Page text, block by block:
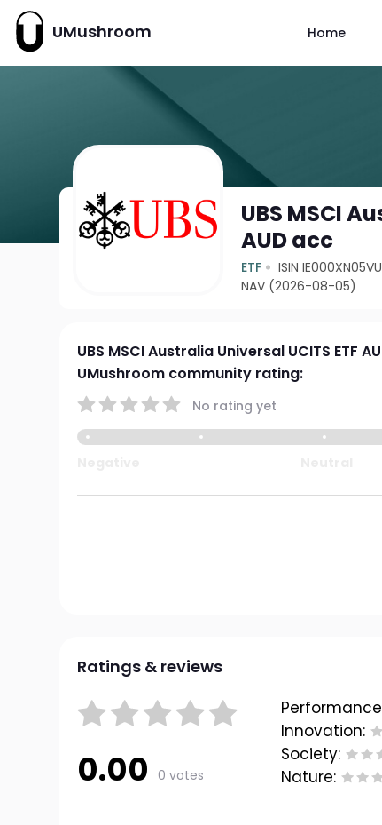
UMushroom Home
UBS MSCI
AUD acc
ETF ISIN
NAV (2026-08-05)
UBS MSCI Australia Universal UCITS ETF
UMushroom community rating:
No rating yet
Ratings & reviews
0.00 0 votes
Innovation:
Society:
Nature: